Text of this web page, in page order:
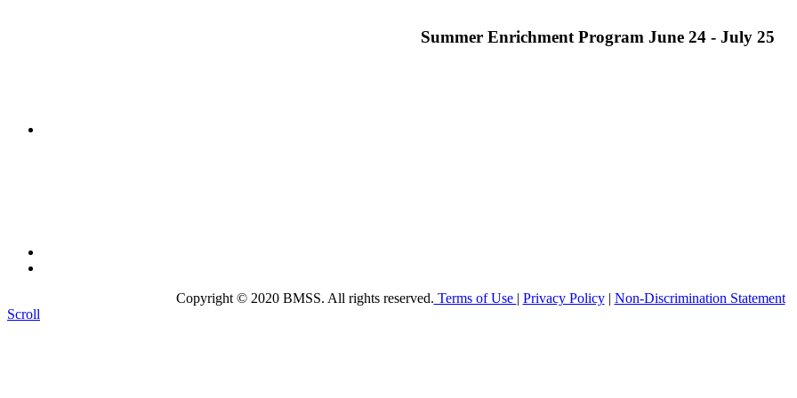
Summer Enrichment Program June 24 - July 25
Copyright © 2020 BMSS. All rights reserved. Terms of Use | Privacy Policy| Non-Discrimination Statement
Scroll